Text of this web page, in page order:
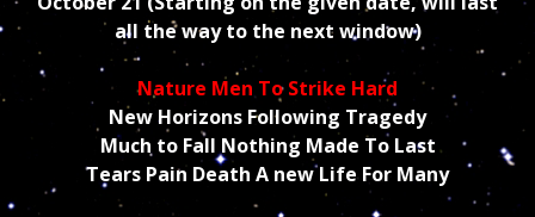
all the way to the next window)
Nature Men To Strike Hard
New Horizons Following Tragedy
Much to Fall Nothing Made To Last
Tears Pain Death A new Life For Many